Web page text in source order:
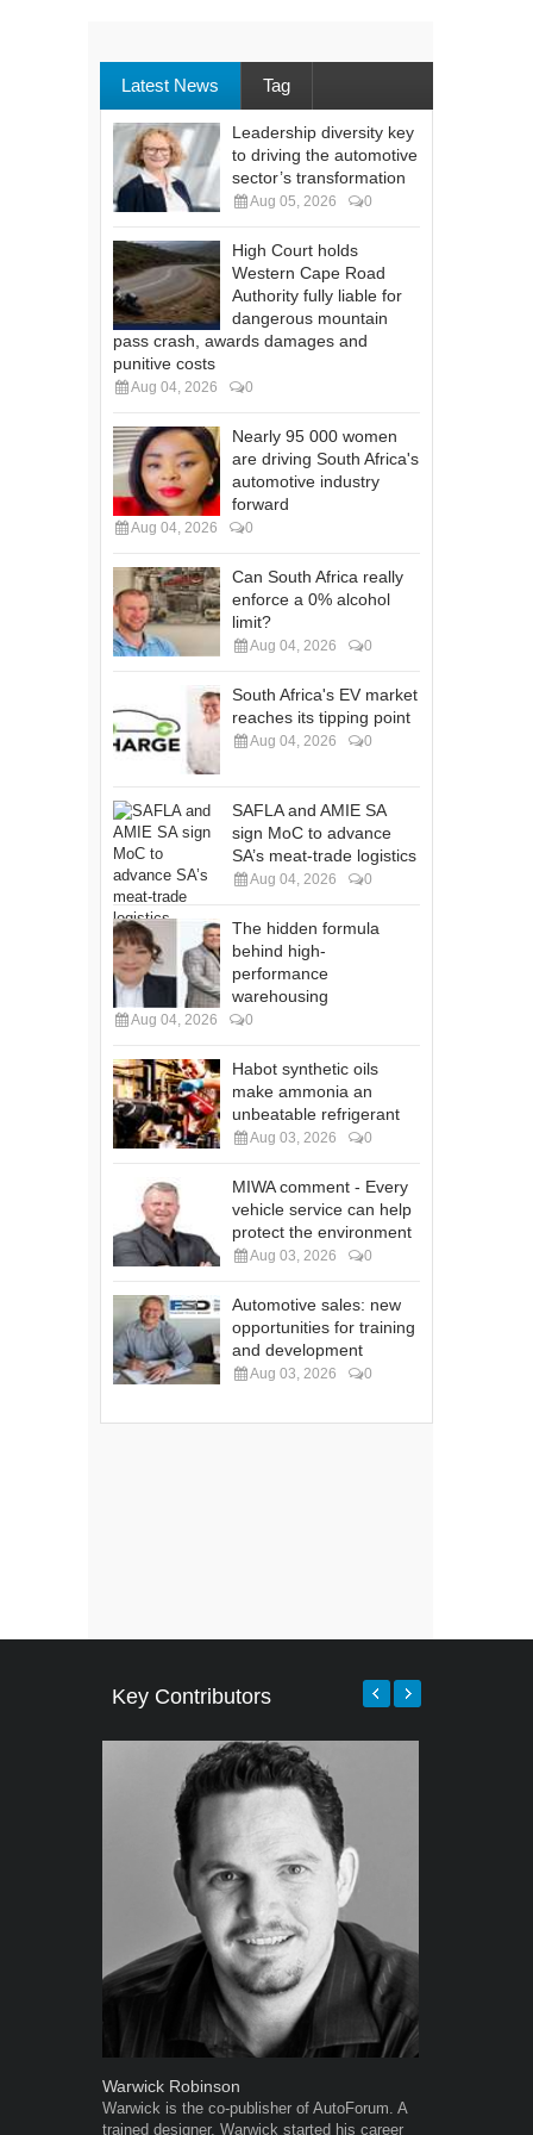
Latest News Tag
Leadership diversity key
to driving the automotive
sector’s transformation
Aug 05, 2026 0
High Court holds
Western Cape Road
Authority fully liable for
dangerous mountain
pass crash, awards damages and
punitive costs
Aug 04, 2026 0
Nearly 95 000 women
are driving South Africa's
automotive industry
forward
Aug 04, 2026 0
Can South Africa really
enforce a 0% alcohol
limit?
Aug 04, 2026 0
South Africa's EV market
reaches its tipping point
Aug 04, 2026 0
SAFLA and AMIE SA
sign MoC to advance
SA’s meat-trade logistics
Aug 04, 2026 0
The hidden formula
behind high-
performance
warehousing
Aug 04, 2026 0
Habot synthetic oils
make ammonia an
unbeatable refrigerant
Aug 03, 2026 0
MIWA comment - Every
vehicle service can help
protect the environment
Aug 03, 2026 0
Automotive sales: new
opportunities for training
and development
Aug 03, 2026 0
Key Contributors
Warwick Robinson
Warwick is the co-publisher of AutoForum. A
trained designer, Warwick started his career